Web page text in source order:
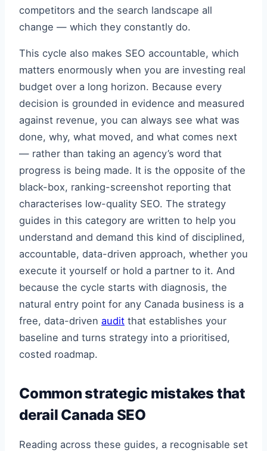
competitors and the search landscape all
change — which they constantly do.
This cycle also makes SEO accountable, which
matters enormously when you are investing real
budget over a long horizon. Because every
decision is grounded in evidence and measured
against revenue, you can always see what was
done, why, what moved, and what comes next
— rather than taking an agency’s word that
progress is being made. It is the opposite of the
black-box, ranking-screenshot reporting that
characterises low-quality SEO. The strategy
guides in this category are written to help you
understand and demand this kind of disciplined,
accountable, data-driven approach, whether you
execute it yourself or hold a partner to it. And
because the cycle starts with diagnosis, the
natural entry point for any Canada business is a
free, data-driven audit that establishes your
baseline and turns strategy into a prioritised,
costed roadmap.
Common strategic mistakes that
derail Canada SEO
Reading across these guides, a recognisable set